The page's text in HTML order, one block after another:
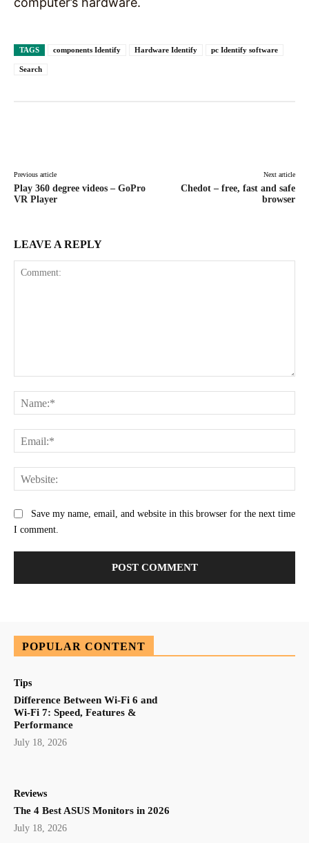
TAGS components Identify Hardware Identify pc Identify software
Search
Previous article
Play 360 degree videos – GoPro
VR Player
Next article
Chedot – free, fast and safe
browser
LEAVE A REPLY
Save my name, email, and website in this browser for the next time
I comment.
POPULAR CONTENT
Tips
Difference Between Wi-Fi 6 and
Wi-Fi 7: Speed, Features &
Performance
July 18, 2026
Reviews
The 4 Best ASUS Monitors in 2026
July 18, 2026